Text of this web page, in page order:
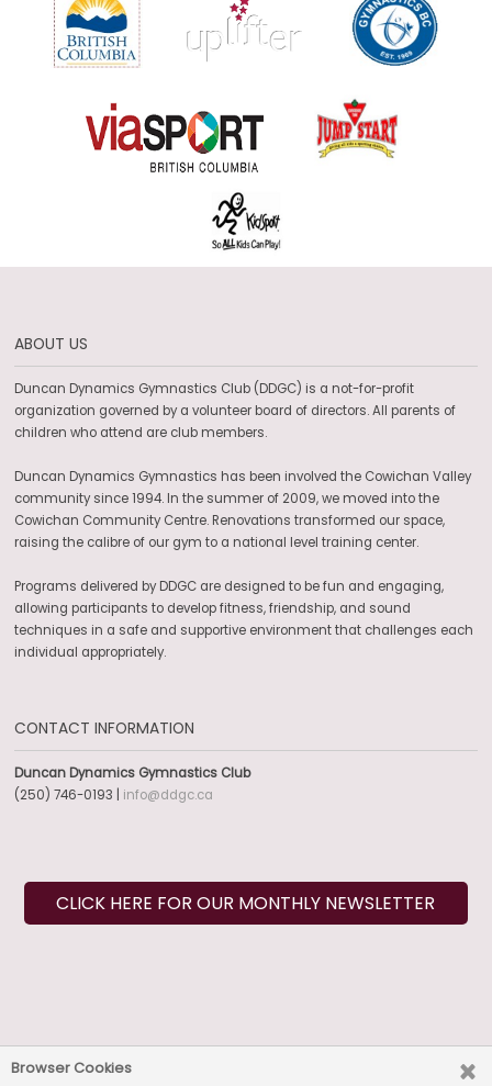
Browser Cookies
ABOUT US
Duncan Dynamics Gymnastics Club (DDGC) is a not-for-profit
organization governed by a volunteer board of directors. All parents of
children who attend are club members.
Duncan Dynamics Gymnastics has been involved the Cowichan Valley
community since 1994. In the summer of 2009, we moved into the
Cowichan Community Centre. Renovations transformed our space,
raising the calibre of our gym to a national level training center.
Programs delivered by DDGC are designed to be fun and engaging,
allowing participants to develop fitness, friendship, and sound
techniques in a safe and supportive environment that challenges each
individual appropriately.
CONTACT INFORMATION
Duncan Dynamics Gymnastics Club
(250) 746-0193 | info@ddgc.ca
CLICK HERE FOR OUR MONTHLY NEWSLETTER
SOCIAL MEDIA